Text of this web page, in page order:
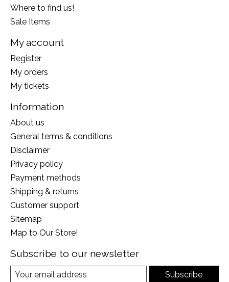
Where to find us!
Sale Items
My account
Register
My orders
My tickets
Information
About us
General terms & conditions
Disclaimer
Privacy policy
Payment methods
Shipping & returns
Customer support
Sitemap
Map to Our Store!
Subscribe to our newsletter
Subscribe